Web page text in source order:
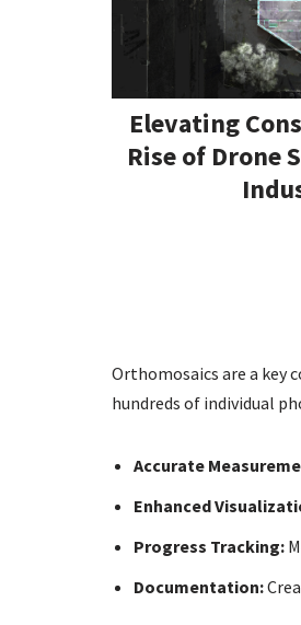
Elevating
Rise of Drone
Orthomosaics are a key
hundreds of individual
Accurate
Enhanced
Progress Tracking:
Documentation: